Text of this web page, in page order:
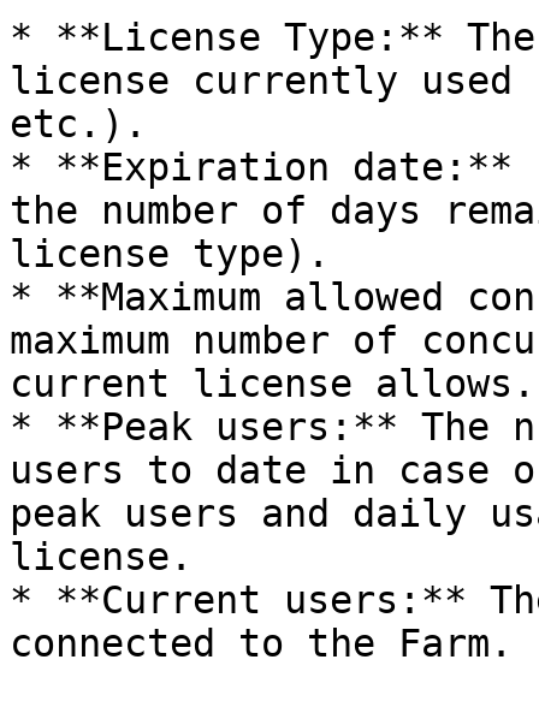
* **License Type:**
license currently
etc.).
* **Expiration date:**
the number of days
license type).
* **Maximum allowed
maximum number of
current license allows.
* **Peak users:** The
users to date in case
peak users and daily
license.
* **Current users:**
connected to the Farm.